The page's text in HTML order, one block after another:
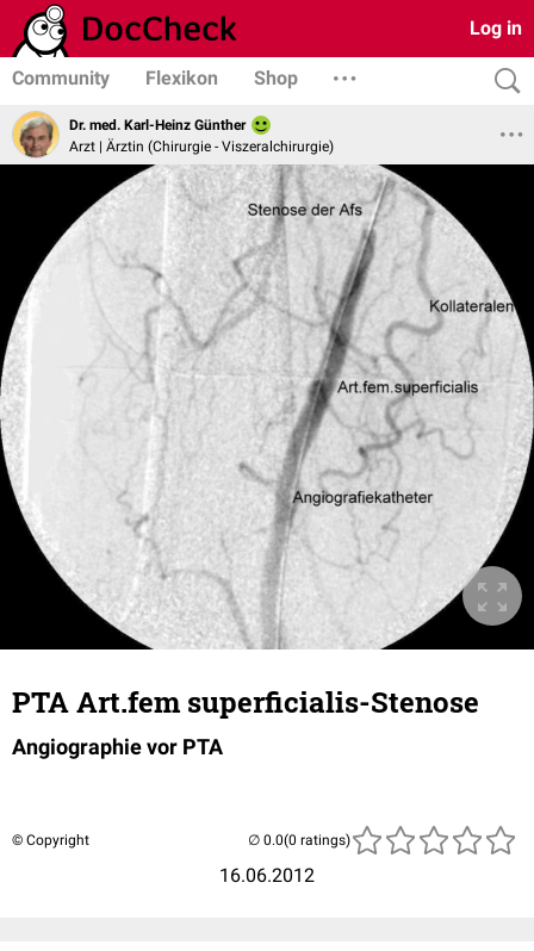
Log in
Community Flexikon Shop
Dr. med. Karl-Heinz Günther
Arzt | Ärztin (Chirurgie - Viszeralchirurgie)
PTA Art.fem superficialis-Stenose
Angiographie vor PTA
© Copyright
16.06.2012
(0 ratings)